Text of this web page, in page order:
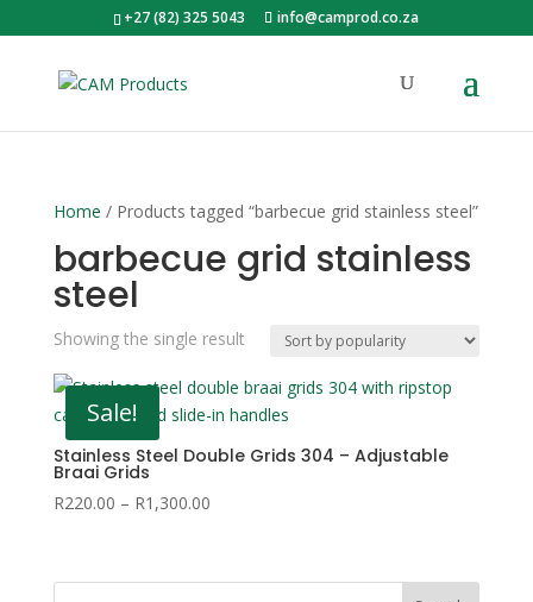
+27 (82) 325 5043 info@camprod.co.za
Home / Products tagged “barbecue grid stainless steel”
barbecue grid stainless
steel
Showing the single result
Sale!
Stainless Steel Double Grids 304 – Adjustable
Braai Grids
R220.00 – R1,300.00Price
through